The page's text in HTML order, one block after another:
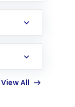
View All